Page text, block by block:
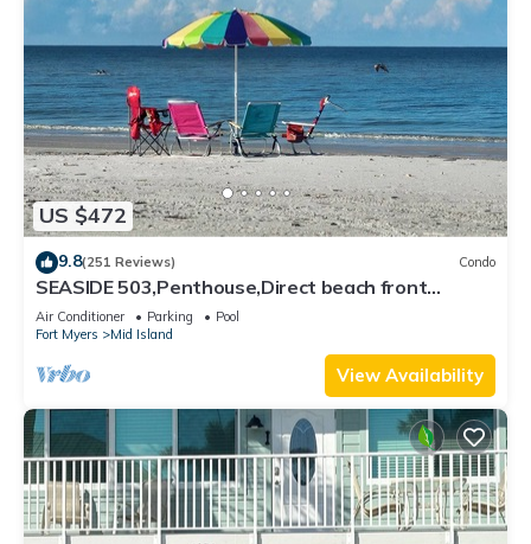
US $472
9.8(251 Reviews) Condo
SEASIDE 503,Penthouse,Direct beach front
230+reviews.Direct gulf front,pool,bch
Air Conditioner Parking
Pool
Fort Myers
Mid Island
View Availability